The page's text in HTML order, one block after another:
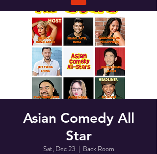
Asian Comedy All
Star
Sat, Dec 23
  |
Back Room